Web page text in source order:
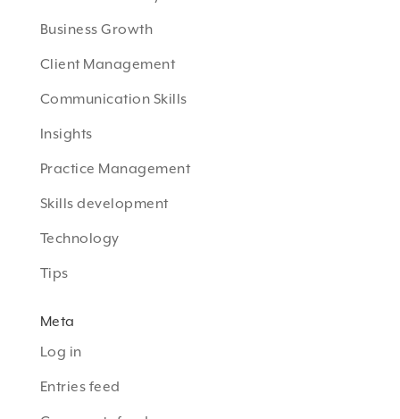
Business Growth
Client Management
Communication Skills
Insights
Practice Management
Skills development
Technology
Tips
Meta
Log in
Entries feed